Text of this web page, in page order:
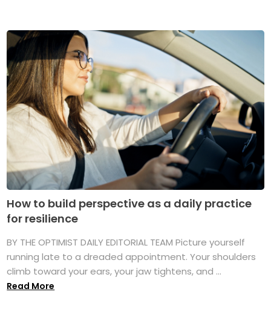
How to build perspective as a daily practice
for resilience
BY THE OPTIMIST DAILY EDITORIAL TEAM Picture yourself
running late to a dreaded appointment. Your shoulders
climb toward your ears, your jaw tightens, and ...
Read More